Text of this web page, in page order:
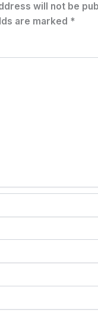
will not be
are marked *